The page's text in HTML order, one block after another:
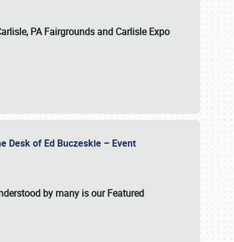
PA Fairgrounds and Carlisle Expo
Desk of Ed Buczeskie – Event
by many is our Featured